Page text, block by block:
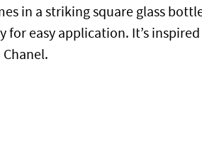
in a striking square glass
for easy application. It’s